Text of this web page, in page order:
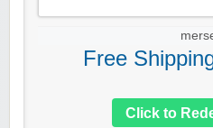
Free
Click to